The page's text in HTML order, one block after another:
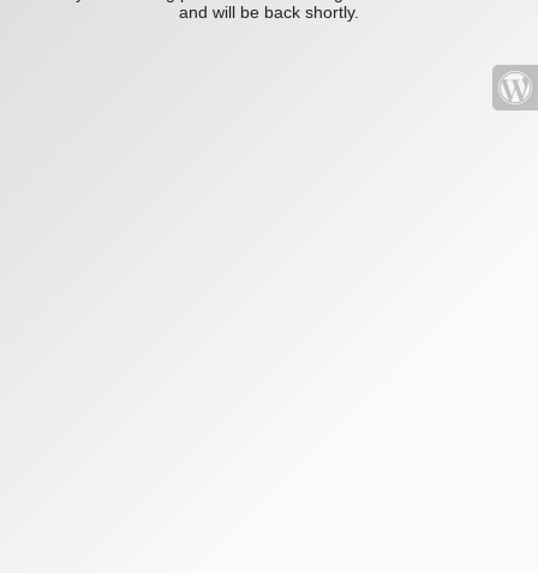
and will be back shortly.